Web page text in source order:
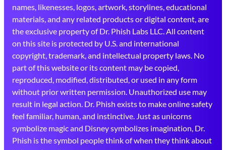
names, likenesses, logos, artwork, storylines, educational
materials, and any related products or digital content, are
the exclusive property of Dr. Phish Labs LLC. All content
on this site is protected by U.S. and international
copyright, trademark, and intellectual property laws. No
part of this website or its content may be copied,
reproduced, modified, distributed, or used in any form
without prior written permission. Unauthorized use may
result in legal action. Dr. Phish exists to make online safety
feel familiar, human, and instinctive. Just as unicorns
symbolize magic and Disney symbolizes imagination, Dr.
Phish is the symbol people think of when they think about